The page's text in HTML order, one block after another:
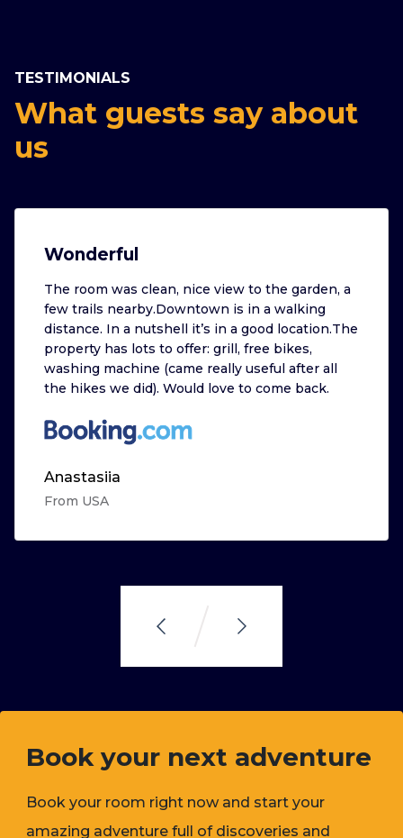
TESTIMONIALS
What guests say about
us
Wonderful
The room was clean, nice view to the garden, a
few trails nearby.Downtown is in a walking
distance. In a nutshell it’s in a good location.The
property has lots to offer: grill, free bikes,
washing machine (came really useful after all
the hikes we did). Would love to come back.
Anastasiia
From USA
Book your next adventure
Book your room right now and start your
amazing adventure full of discoveries and